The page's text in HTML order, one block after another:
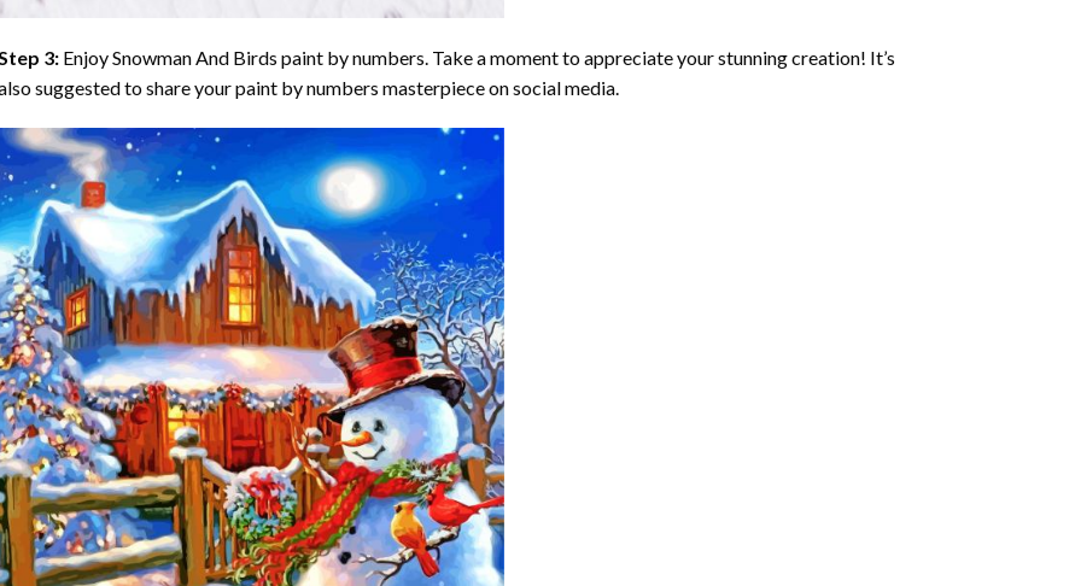
3: EnjoySnowman And Birds paint by numbers. Take a moment to appreciate your stunning creation! It’s
suggested to share your paint by numbers masterpiece on social media.